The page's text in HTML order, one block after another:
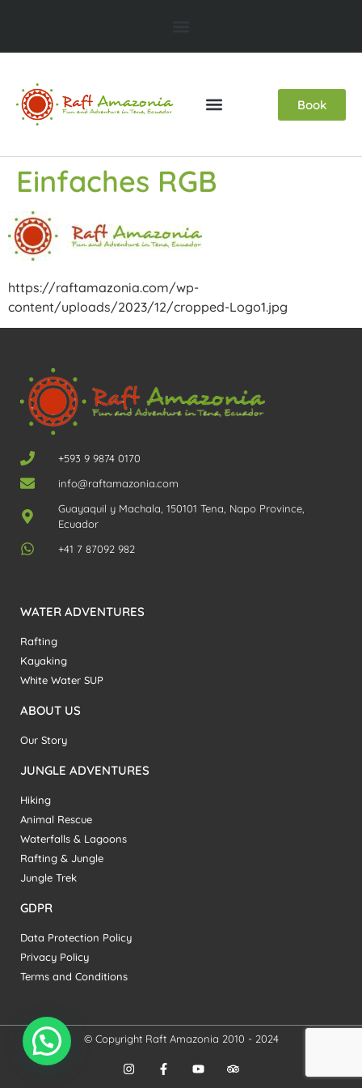
Book
Einfaches RGB
https://raftamazonia.com/wp-
content/uploads/2023/12/cropped-Logo1.jpg
+593 9 9874 0170
info@raftamazonia.com
Guayaquil y Machala, 150101 Tena, Napo Province,
Ecuador
+41 7 87092 982
WATER ADVENTURES
Rafting
Kayaking
White Water SUP
ABOUT US
Our Story
JUNGLE ADVENTURES
Hiking
Animal Rescue
Waterfalls & Lagoons
Rafting & Jungle
Jungle Trek
GDPR
Data Protection Policy
Privacy Policy
Terms and Conditions
© Copyright Raft Amazonia 2010 - 2024